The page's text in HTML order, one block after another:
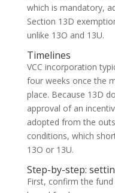
which is mandatory,
Section 13D
unlike 13O and 13U.
Timelines
VCC incorporation
four weeks once the
place. Because 13D
approval of an
adopted from the
conditions, which
13O or 13U.
Step-by-step:
First, confirm the